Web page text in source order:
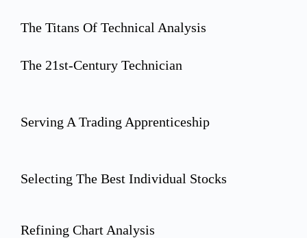
The Titans Of Technical Analysis
The 21st-Century Technician
Serving A Trading Apprenticeship
Selecting The Best Individual Stocks
Refining Chart Analysis